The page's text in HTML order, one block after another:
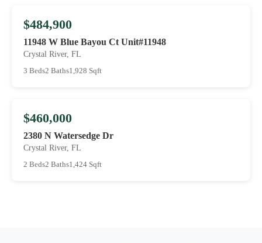
$484,900
11948 W Blue Bayou Ct Unit#11948
Crystal River, FL
3 Beds2 Baths1,928 Sqft
$460,000
2380 N Watersedge Dr
Crystal River, FL
2 Beds2 Baths1,424 Sqft